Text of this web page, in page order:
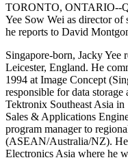
TORONTO, ONTARIO--
Yee Sow Wei as director of
he reports to David
Singapore-born, Jacky
Leicester, England. He
1994 at Image Concept
responsible for data
Tektronix Southeast Asia
Sales & Applications
program manager to
(ASEAN/Australia/NZ).
Electronics Asia where he